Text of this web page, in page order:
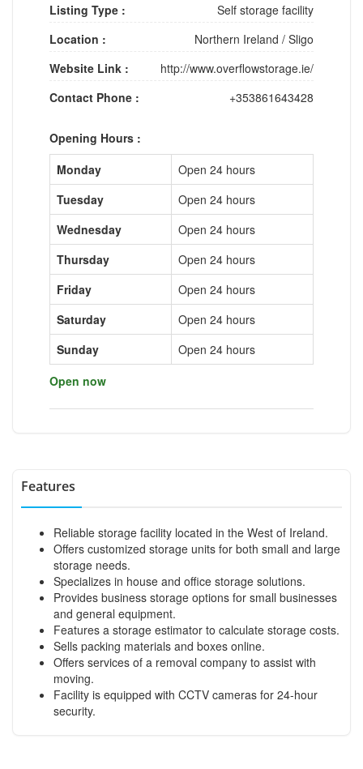
Listing Type :
Self storage facility
Location :
Northern Ireland / Sligo
Website Link :
http://www.overflowstorage.ie/
Contact Phone :
+353861643428
Opening Hours :
Monday
Open 24 hours
Tuesday
Open 24 hours
Wednesday
Open 24 hours
Thursday
Open 24 hours
Friday
Open 24 hours
Saturday
Open 24 hours
Sunday
Open 24 hours
Open now
Features
Reliable storage facility located in the West of Ireland.
Offers customized storage units for both small and large
storage needs.
Specializes in house and office storage solutions.
Provides business storage options for small businesses
and general equipment.
Features a storage estimator to calculate storage costs.
Sells packing materials and boxes online.
Offers services of a removal company to assist with
moving.
Facility is equipped with CCTV cameras for 24-hour
security.